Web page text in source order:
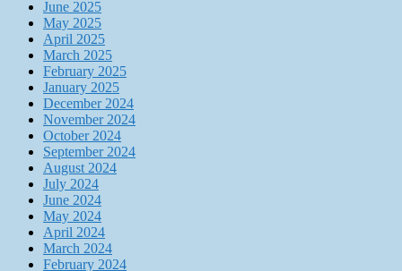
June 2025
May 2025
April 2025
March 2025
February 2025
January 2025
December 2024
November 2024
October 2024
September 2024
August 2024
July 2024
June 2024
May 2024
April 2024
March 2024
February 2024